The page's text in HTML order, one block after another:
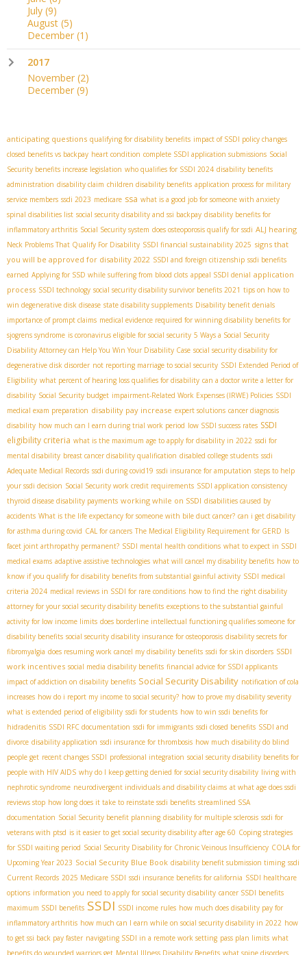
July (9)
August (5)
December (1)
2017
November (2)
December (9)
anticipating questions qualifying for disability benefits impact of SSDI policy changes
closed benefits vs backpay heart condition complete SSDI application submissions Social
Security benefits increase legislation who qualifies for SSDI 2024 disability benefits
administration disability claim children disability benefits application process for military
service members ssdi 2023 medicare ssa what is a good job for someone with anxiety
spinal disabilities list social security disability and ssi backpay disability benefits for
inflammatory arthritis Social Security system does osteoporosis qualify for ssdi ALJ hearing
Neck Problems That Qualify For Disability SSDI financial sustainability 2025 signs that
you will be approved for disability 2022 SSDI and foreign citizenship ssdi benefits
earned Applying for SSD while suffering from blood clots appeal SSDI denial application
process SSDI technology social security disability survivor benefits 2021 tips on how to
win degenerative disk disease state disability supplements Disability benefit denials
importance of prompt claims medical evidence required for winning disability benefits for
sjogrens syndrome is coronavirus eligible for social security 5 Ways a Social Security
Disability Attorney can Help You Win Your Disability Case social security disability for
degenerative disk disorder not reporting marriage to social security SSDI Extended Period of
Eligibility what percent of hearing loss qualifies for disability can a doctor write a letter for
disability Social Security budget impairment-Related Work Expenses (IRWE) Policies SSDI
medical exam preparation disability pay increase expert solutions cancer diagnosis
disability how much can I earn during trial work period low SSDI success rates SSDI
eligibility criteria what is the maximum age to apply for disability in 2022 ssdi for
mental disability breast cancer disability qualification disabled college students ssdi
Adequate Medical Records ssdi during covid19 ssdi insurance for amputation steps to help
your ssdi decision Social Security work credit requirements SSDI application consistency
thyroid disease disability payments working while on SSDI disabilities caused by
accidents What is the life expectancy for someone with bile duct cancer? can i get disability
for asthma during covid CAL for cancers The Medical Eligibility Requirement for GERD Is
facet joint arthropathy permanent? SSDI mental health conditions what to expect in SSDI
medical exams adaptive assistive technologies what will cancel my disability benefits how to
know if you qualify for disability benefits from substantial gainful activity SSDI medical
criteria 2024 medical reviews in SSDI for rare conditions how to find the right disability
attorney for your social security disability benefits exceptions to the substantial gainful
activity for low income limits does borderline intellectual functioning qualifies someone for
disability benefits social security disability insurance for osteoporosis disability secrets for
fibromyalgia does resuming work cancel my disability benefits ssdi for skin disorders SSDI
work incentives social media disability benefits financial advice for SSDI applicants
impact of addiction on disability benefits Social Security Disability notification of cola
increases how do i report my income to social security? how to prove my disability severity
what is extended period of eligibility ssdi for students how to win ssdi benefits for
hidradenitis SSDI RFC documentation ssdi for immigrants ssdi closed benefits SSDI and
divorce disability application ssdi insurance for thrombosis how much disability do blind
people get recent changes SSDI professional integration social security disability benefits for
people with HIV AIDS why do I keep getting denied for social security disability living with
nephrotic syndrome neurodivergent individuals and disability claims at what age does ssdi
reviews stop how long does it take to reinstate ssdi benefits streamlined SSA
documentation Social Security benefit planning disability for multiple sclerosis ssdi for
veterans with ptsd is it easier to get social security disability after age 60 Coping strategies
for SSDI waiting period Social Security Disability for Chronic Veinous Insufficiency COLA for
Upcoming Year 2023 Social Security Blue Book disability benefit submission timing ssdi
Current Records 2025 Medicare SSDI ssdi insurance benefits for california SSDI healthcare
options information you need to apply for social security disability cancer SSDI benefits
maximum SSDI benefits SSDI SSDI income rules how much does disability pay for
inflammatory arthritis how much can I earn while on social security disability in 2022 how
to get ssi back pay faster navigating SSDI in a remote work setting pass plan limits what
benefits do wounded warriors get Mental Illness Disability Benefits what spine disorders